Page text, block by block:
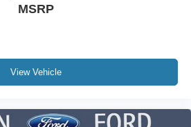
MSRP
View Vehicle